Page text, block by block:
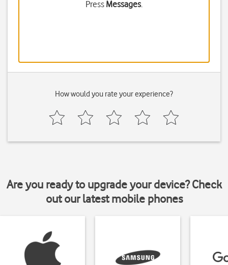
Press Messages.
How would you rate your experience?
Are you ready to upgrade your device? Check
out our latest mobile phones